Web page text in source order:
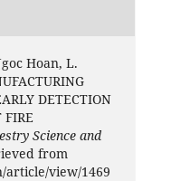
Hoan, L.
DETECTION
FIRE
Science and
from
view/1469